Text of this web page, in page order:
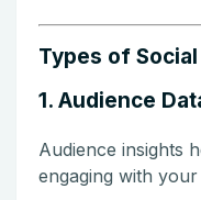
Types of
1. Audience
Audience insights
engaging with